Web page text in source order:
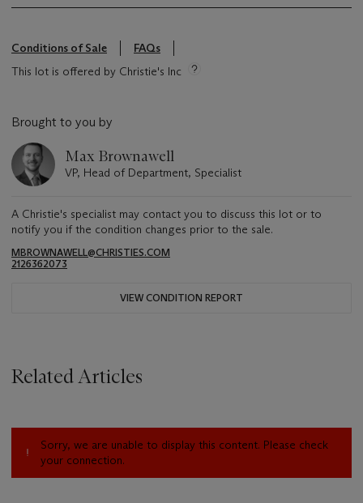
Conditions of Sale
FAQs
This lot is offered by Christie's Inc
Brought to you by
Max Brownawell
VP, Head of Department, Specialist
A Christie's specialist may contact you to discuss this lot or to
notify you if the condition changes prior to the sale.
MBROWNAWELL@CHRISTIES.COM
2126362073
VIEW CONDITION REPORT
Related Articles
Sorry, we are unable to display this content. Please check
your connection.